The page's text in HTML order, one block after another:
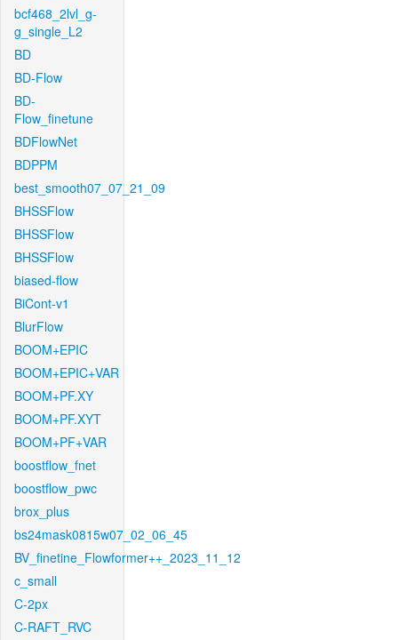
bcf468_2lvl_g-
g_single_L2
BD
BD-Flow
BD-
Flow_finetune
BDFlowNet
BDPPM
best_smooth07_07_21_09
BHSSFlow
BHSSFlow
BHSSFlow
biased-flow
BiCont-v1
BlurFlow
BOOM+EPIC
BOOM+EPIC+VAR
BOOM+PF.XY
BOOM+PF.XYT
BOOM+PF+VAR
boostflow_fnet
boostflow_pwc
brox_plus
bs24mask0815w07_02_06_45
BV_finetine_Flowformer++_2023_11_12
c_small
C-2px
C-RAFT_RVC